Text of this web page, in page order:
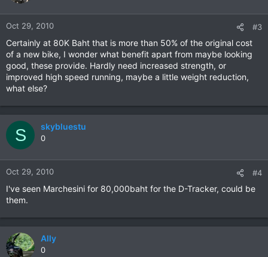
Oct 29, 2010 #3
Certainly at 80K Baht that is more than 50% of the original cost
of a new bike, I wonder what benefit apart from maybe looking
good, these provide. Hardly need increased strength, or
improved high speed running, maybe a little weight reduction,
what else?
S skybluestu
0
Oct 29, 2010 #4
I've seen Marchesini for 80,000baht for the D-Tracker, could be
them.
Ally
0